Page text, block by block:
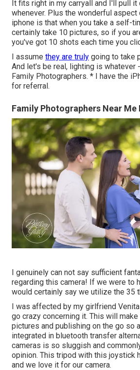
It fits right in my carryall and I'll pull it
whenever. Plus the wonderful aspect
iphone is that when you take a self-
certainly take 10 pictures, so if you
you've got 10 shots each time you
I assume they are truly going to take
And let's be real, lighting is whatever
Family Photographers. * I have the
for referral.
Family Photographers Near Me
I genuinely can not say sufficient
regarding this camera! If we were to
would certainly say we utilize the 35
I was affected by my girlfriend
go crazy concerning it. This will
pictures and publishing on the go so
integrated in bluetooth transfer
cameras is so sluggish and
opinion. This tripod with this joystick
and we love it for our camera.